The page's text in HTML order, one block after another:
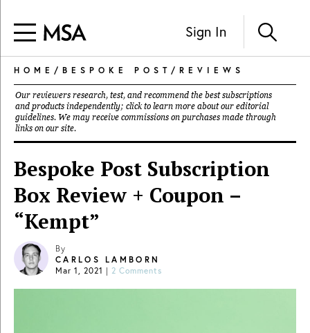
Sign In
HOME / BESPOKE POST / REVIEWS
Our reviewers research, test, and recommend the best subscriptions
and products independently; click to learn more about our editorial
guidelines. We may receive commissions on purchases made through
links on our site.
Bespoke Post Subscription
Box Review + Coupon –
“Kempt”
By
CARLOS LAMBORN
Mar 1, 2021 | 2 Comments